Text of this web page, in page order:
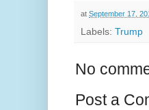
at September 17,
Labels: Trump
No
Post a